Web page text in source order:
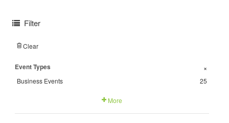
Filter
Clear
Event Types +
Business Events 25
More